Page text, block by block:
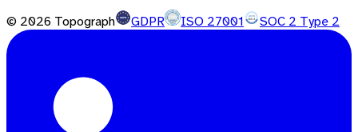
© 2026 Topograph GDPR ISO 27001 SOC 2 Type 2